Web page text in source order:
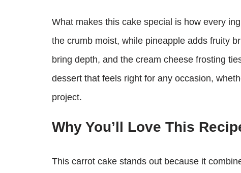
What makes this cake special is how every
the crumb moist, while pineapple adds fruity
bring depth, and the cream cheese frosting
dessert that feels right for any occasion,
project.
Why You’ll Love This
This carrot cake stands out because it